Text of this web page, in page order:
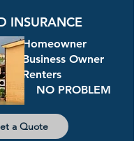
INSURANCE
Homeowner
Business Owner
Renters
NO PROBLEM
a Quote